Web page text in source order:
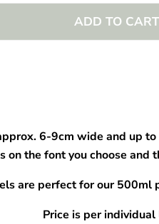
ADD TO CART
6-9cm wide and up
on the font you choose and
are perfect for our 500ml
Price is per